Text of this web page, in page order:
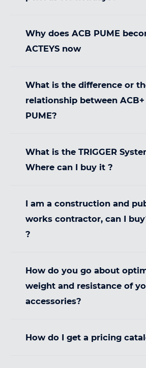
Why does ACB PUME
ACTEYS now
What is the difference or
relationship between ACB+
PUME?
What is the TRIGGER
Where can I buy it ?
I am a construction and
works contractor, can I
?
How do you go about
weight and resistance of
accessories?
How do I get a pricing